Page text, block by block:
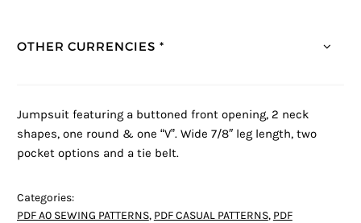
OTHER CURRENCIES *
Jumpsuit featuring a buttoned front opening, 2 neck
shapes, one round & one “V”. Wide 7/8″ leg length, two
pocket options and a tie belt.
Categories:
PDF A0 SEWING PATTERNS, PDF CASUAL PATTERNS, PDF